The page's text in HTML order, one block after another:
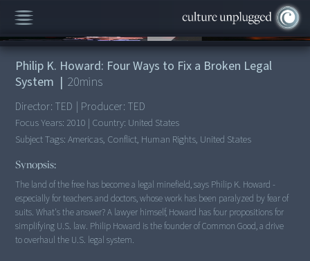
00:00/20:10
Philip K. Howard: Four Ways to Fix a Broken Legal
System | 20mins
Director: TED | Producer: TED
Focus Years: 2010 | Country: United States
Subject Tags:Americas, Conflict, Human Rights, United States
Synopsis:
The land of the free has become a legal minefield, says Philip K. Howard -
especially for teachers and doctors, whose work has been paralyzed by fear of
suits. What's the answer? A lawyer himself, Howard has four propositions for
simplifying U.S. law. Philip Howard is the founder of Common Good, a drive
to overhaul the U.S. legal system.